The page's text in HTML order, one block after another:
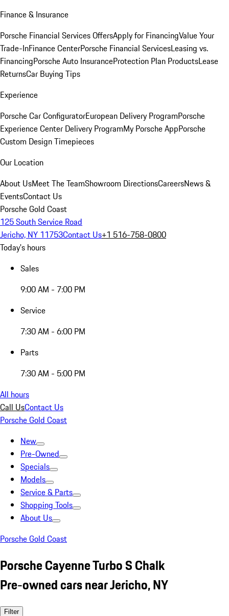
Finance & Insurance
Porsche Financial Services OffersApply for FinancingValue Your
Trade-InFinance CenterPorsche Financial ServicesLeasing vs.
FinancingPorsche Auto InsuranceProtection Plan ProductsLease
ReturnsCar Buying Tips
Experience
Porsche Car ConfiguratorEuropean Delivery ProgramPorsche
Experience Center Delivery ProgramMy Porsche AppPorsche
Custom Design Timepieces
Our Location
About UsMeet The TeamShowroom DirectionsCareersNews &
EventsContact Us
Porsche Gold Coast
125 South Service Road
Jericho, NY 11753Contact Us+1 516-758-0800
Today's hours
Sales
9:00 AM - 7:00 PM
Service
7:30 AM - 6:00 PM
Parts
7:30 AM - 5:00 PM
All hours
Call UsContact Us
Porsche Gold Coast
New
Pre-Owned
Specials
Models
Service & Parts
Shopping Tools
About Us
Porsche Gold Coast
Porsche Cayenne Turbo S Chalk
Pre-owned cars near Jericho, NY
Filter